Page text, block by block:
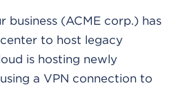
business (ACME corp.) has
to host legacy
is hosting newly
a VPN connection to